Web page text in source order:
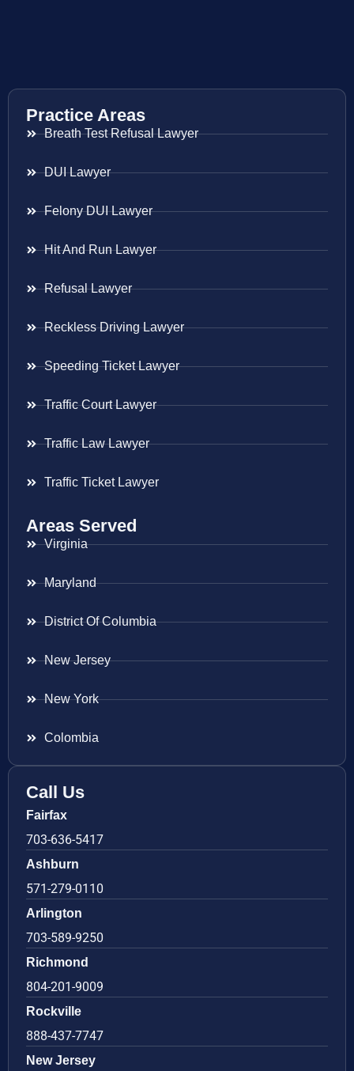
Practice Areas
Breath Test Refusal Lawyer
DUI Lawyer
Felony DUI Lawyer
Hit And Run Lawyer
Refusal Lawyer
Reckless Driving Lawyer
Speeding Ticket Lawyer
Traffic Court Lawyer
Traffic Law Lawyer
Traffic Ticket Lawyer
Areas Served
Virginia
Maryland
District Of Columbia
New Jersey
New York
Colombia
Call Us
Fairfax
703-636-5417
Ashburn
571-279-0110
Arlington
703-589-9250
Richmond
804-201-9009
Rockville
888-437-7747
New Jersey